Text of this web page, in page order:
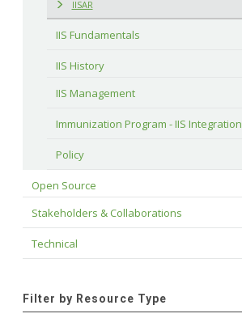
IISAR
IIS Fundamentals
IIS History
IIS Management
Immunization Program - IIS Integration
Policy
Open Source
Stakeholders & Collaborations
Technical
Filter by Resource Type